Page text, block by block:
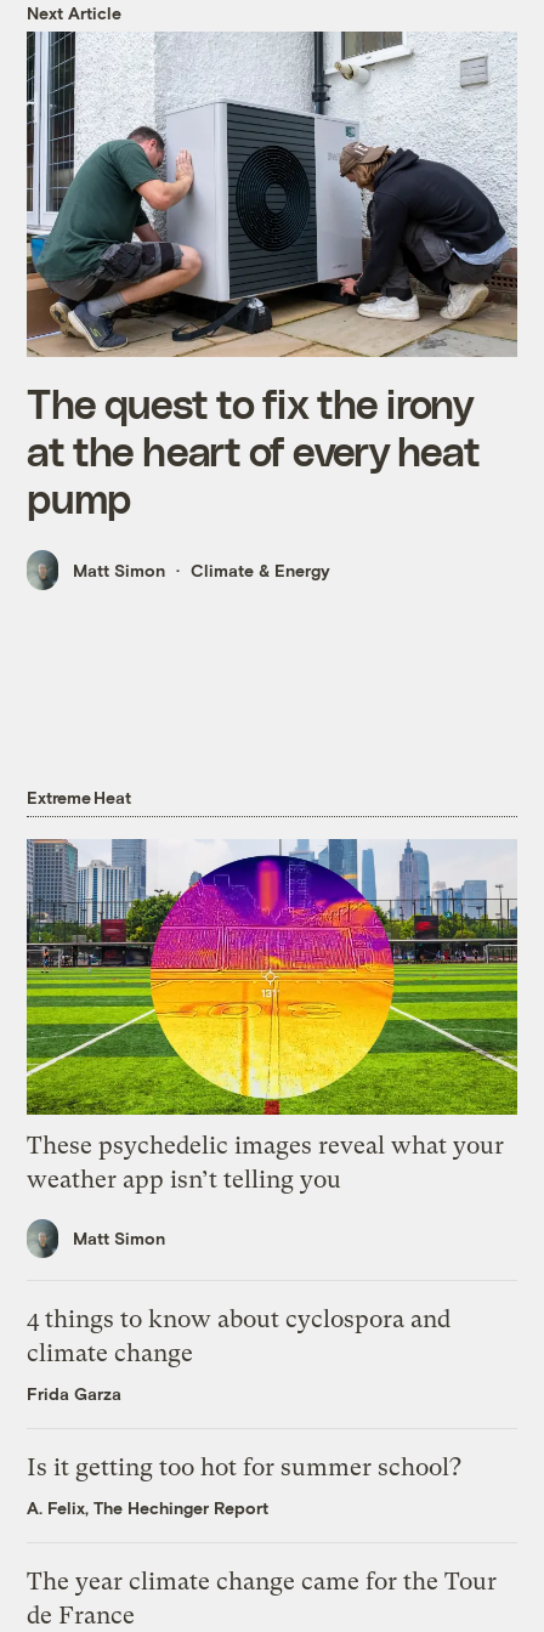
Next Article
The quest to fix the irony
at the heart of every heat
pump
Matt Simon Climate & Energy
Extreme Heat
These psychedelic images reveal what your
weather app isn’t telling you
Matt Simon
4 things to know about cyclospora and
climate change
Frida Garza
Is it getting too hot for summer school?
A. Felix, The Hechinger Report
The year climate change came for the Tour
de France